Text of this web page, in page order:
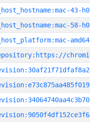
43-h0
58-h0
amd64